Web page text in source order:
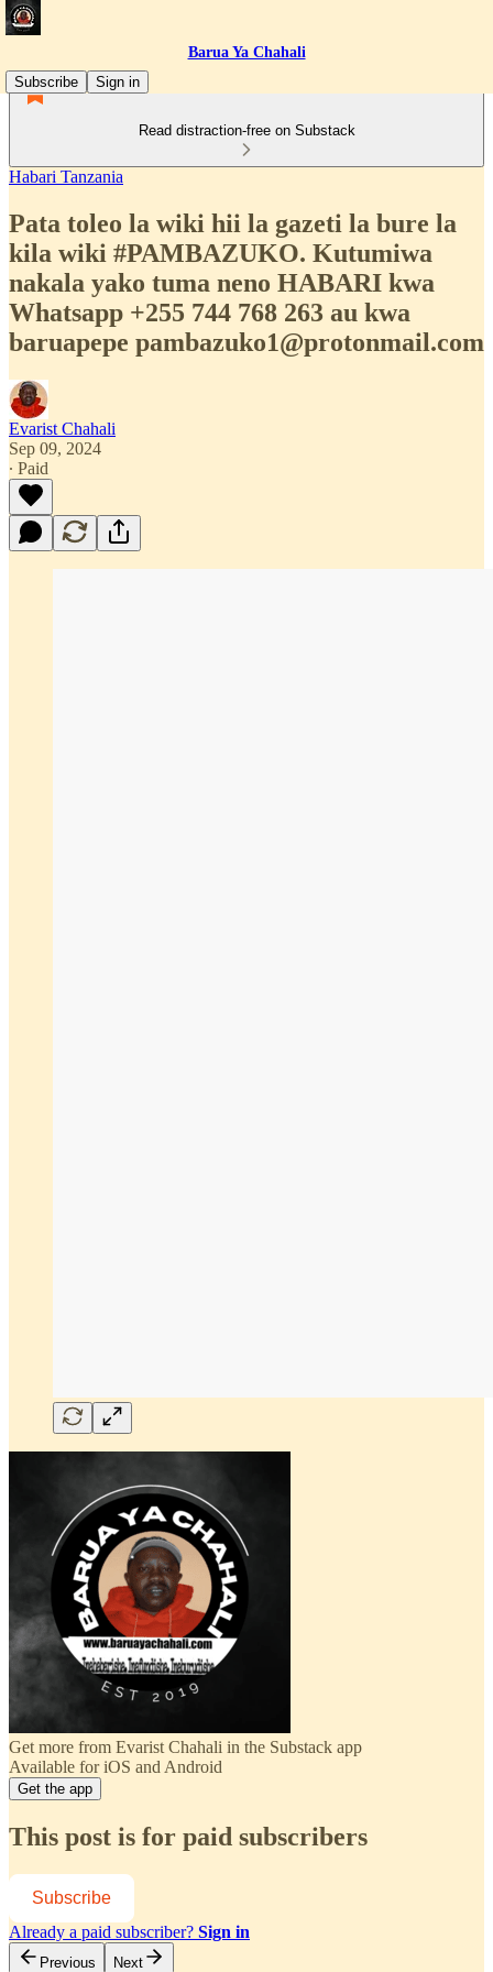
Barua Ya Chahali
Subscribe
Sign in
Read distraction-free on Substack
Habari Tanzania
Pata toleo la wiki hii la gazeti la bure la
kila wiki #PAMBAZUKO. Kutumiwa
nakala yako tuma neno HABARI kwa
Whatsapp +255 744 768 263 au kwa
baruapepe pambazuko1@protonmail.com
Evarist Chahali
Sep 09, 2024
∙ Paid
Get more from Evarist Chahali in the Substack app
Available for iOS and Android
Get the app
This post is for paid subscribers
Subscribe
Already a paid subscriber? Sign in
Previous Next